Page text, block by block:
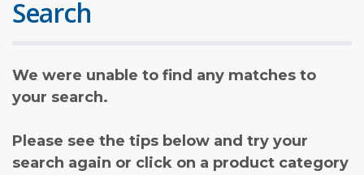
Search
We were unable to find any matches to
your search.
Please see the tips below and try your
search again or click on a product category